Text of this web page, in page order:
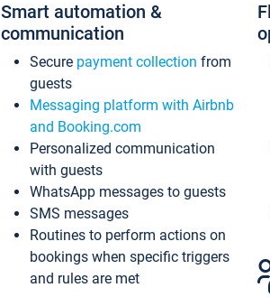
Smart automation &
communication
Secure payment collection from
guests
Messaging platform with Airbnb
and Booking.com
Personalized communication
with guests
WhatsApp messages to guests
SMS messages
Routines to perform actions on
bookings when specific triggers
and rules are met